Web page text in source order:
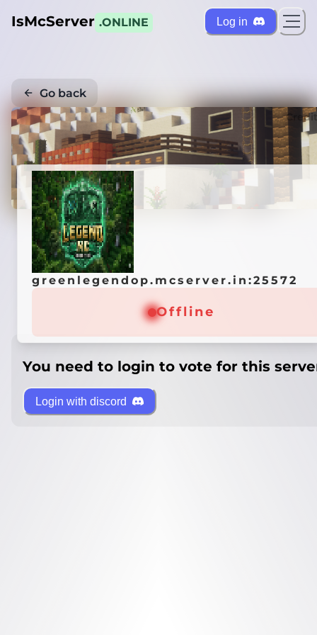
IsMcServer .ONLINE Log in
Go back
greenlegendop.mcserver.in:25572
Offline
You need to login to vote for this
Login with discord